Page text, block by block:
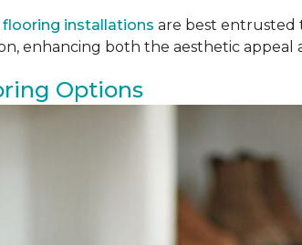
installations are best entrusted
enhancing both the aesthetic appeal
Options